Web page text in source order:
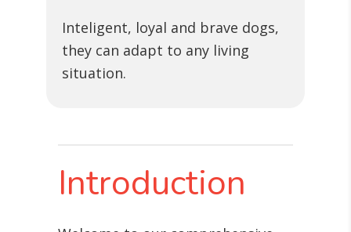
Inteligent, loyal and brave dogs,
they can adapt to any living
situation.
Introduction